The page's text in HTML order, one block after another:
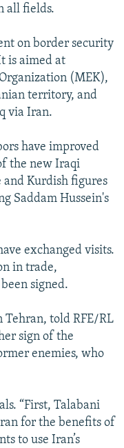
all fields.
on border security
is aimed at
(MEK),
territory, and
via Iran.
have improved
the new Iraqi
Kurdish figures
Saddam Hussein's
exchanged visits.
in trade,
signed.
Tehran, told RFE/RL
sign of the
enemies, who
“First, Talabani
for the benefits of
to use Iran’s